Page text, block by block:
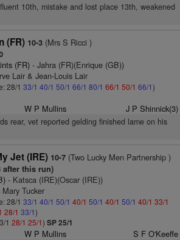
10th, mistake and lost place 13th, weakened
(FR) 10-3(Mrs S Ricci )
(FR)- Jahra (FR)(Enrique (GB))
Lair & Jean-Louis Lair
28/1 33/1 40/1 50/1 66/1 80/1 66/1 50/1 66/1)
W P Mullins J P Shinnick(3)
rear, vet reported gelding finished lame on his
Jet (IRE) 10-7(Two Lucky Men Partnership )
after this run)
- Katsca (IRE)(Oscar (IRE))
Tucker
28/1 33/1 40/1 50/1 40/1 50/1 40/1 50/1 40/1 33/1
28/1 33/1)
1 28/1 25/1) SP 25/1
W P Mullins S F O'Keeffe